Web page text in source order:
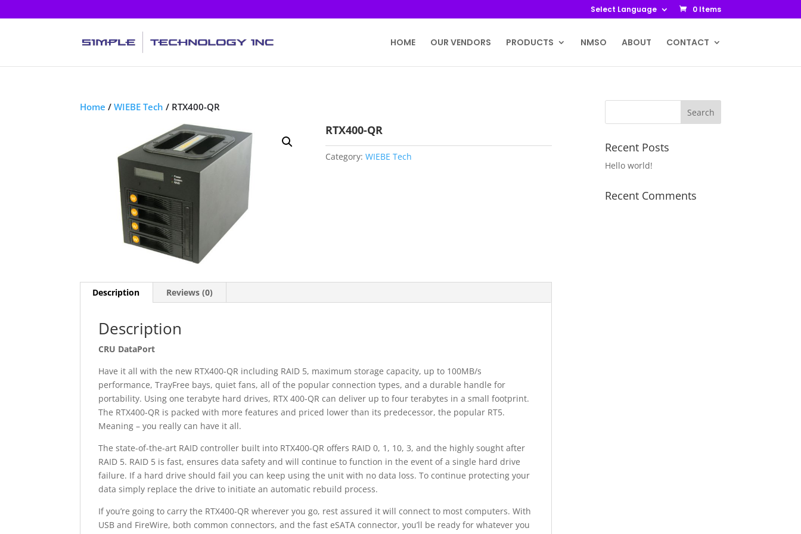
Select Language 0 Items
HOME OUR VENDORS PRODUCTS NMSO ABOUT CONTACT
Home /WIEBE Tech / RTX400-QR
RTX400-QR
Category:WIEBE Tech
Description Reviews (0)
Description
CRU DataPort
Have it all with the new RTX400-QR including RAID 5, maximum storage capacity, up to 100MB/s
performance, TrayFree bays, quiet fans, all of the popular connection types, and a durable handle for
portability. Using one terabyte hard drives, RTX 400-QR can deliver up to four terabytes in a small footprint.
The RTX400-QR is packed with more features and priced lower than its predecessor, the popular RT5.
Meaning – you really can have it all.
The state-of-the-art RAID controller built into RTX400-QR offers RAID 0, 1, 10, 3, and the highly sought after
RAID 5. RAID 5 is fast, ensures data safety and will continue to function in the event of a single hard drive
failure. If a hard drive should fail you can keep using the unit with no data loss. To continue protecting your
data simply replace the drive to initiate an automatic rebuild process.
If you’re going to carry the RTX400-QR wherever you go, rest assured it will connect to most computers. With
USB and FireWire, both common connectors, and the fast eSATA connector, you’ll be ready for whatever you
Recent Posts
Hello world!
Recent Comments